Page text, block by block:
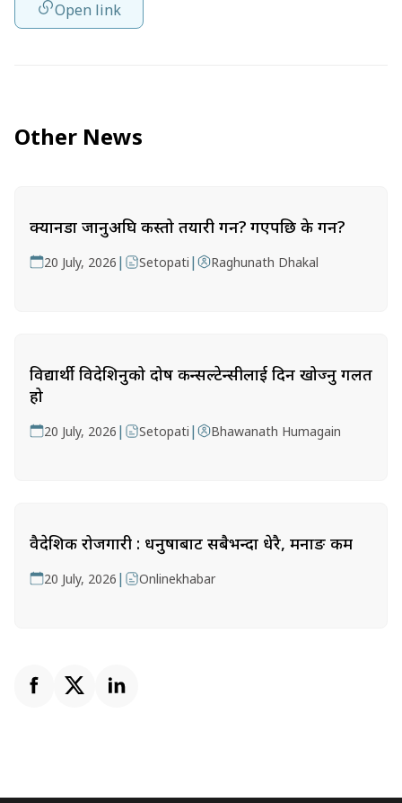
Open link
Other News
क्यानडा जानुअघि कस्तो तयारी गर्ने? गएपछि के गर्ने?
20 July, 2026 | Setopati | Raghunath Dhakal
विद्यार्थी विदेशिनुको दोष कन्सल्टेन्सीलाई दिन खोज्नु गलत
हो
20 July, 2026 | Setopati | Bhawanath Humagain
वैदेशिक रोजगारी : धनुषाबाट सबैभन्दा धेरै, मनाङ कम
20 July, 2026 | Onlinekhabar